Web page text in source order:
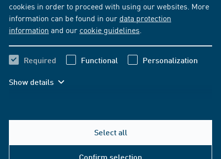
cookies in order to proceed with using our websites. More
information can be found in our data protection
information and our cookie guidelines
Required Functional Personalization
Show details
Select all
Confirm selection